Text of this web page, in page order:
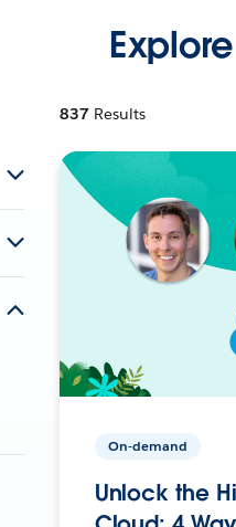
837 Results
On-demand
Unlock the